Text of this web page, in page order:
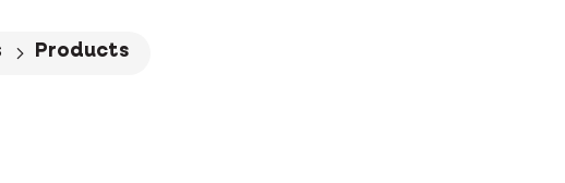
Products